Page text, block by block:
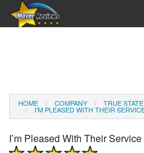
Reviews
About Us
Company Login
HOME COMPANY TRUE
I’M PLEASED WITH THEIR
I’m Pleased With Their Service